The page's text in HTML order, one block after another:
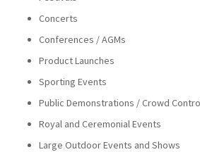
Concerts
Conferences / AGMs
Product Launches
Sporting Events
Public Demonstrations / Crowd
Royal and Ceremonial Events
Large Outdoor Events and Shows